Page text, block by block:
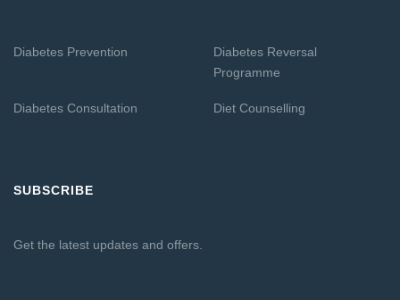
Diabetes Prevention
Diabetes Reversal
Programme
Diabetes Consultation Diet Counselling
SUBSCRIBE
Get the latest updates and offers.